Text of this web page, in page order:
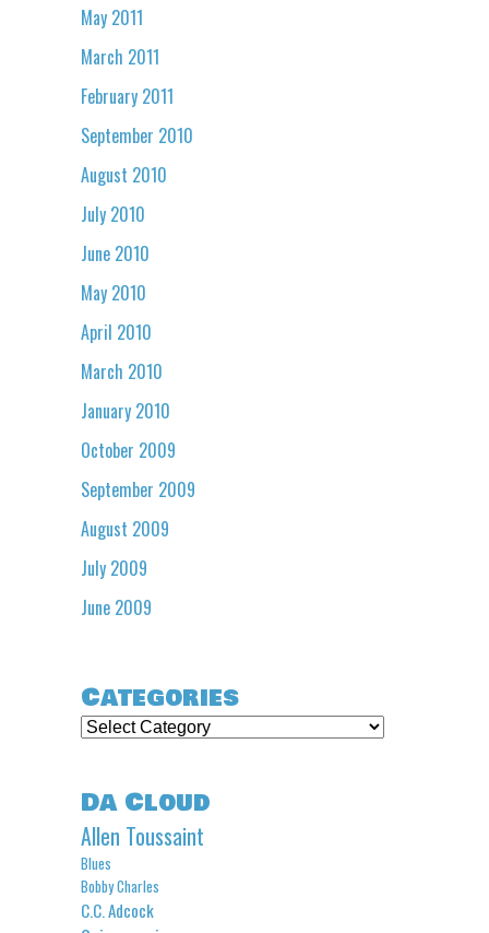
May 2011
March 2011
February 2011
September 2010
August 2010
July 2010
June 2010
May 2010
April 2010
March 2010
January 2010
October 2009
September 2009
August 2009
July 2009
June 2009
Categories
Categories
Da Cloud
Allen Toussaint
Blues
Bobby Charles
C.C. Adcock